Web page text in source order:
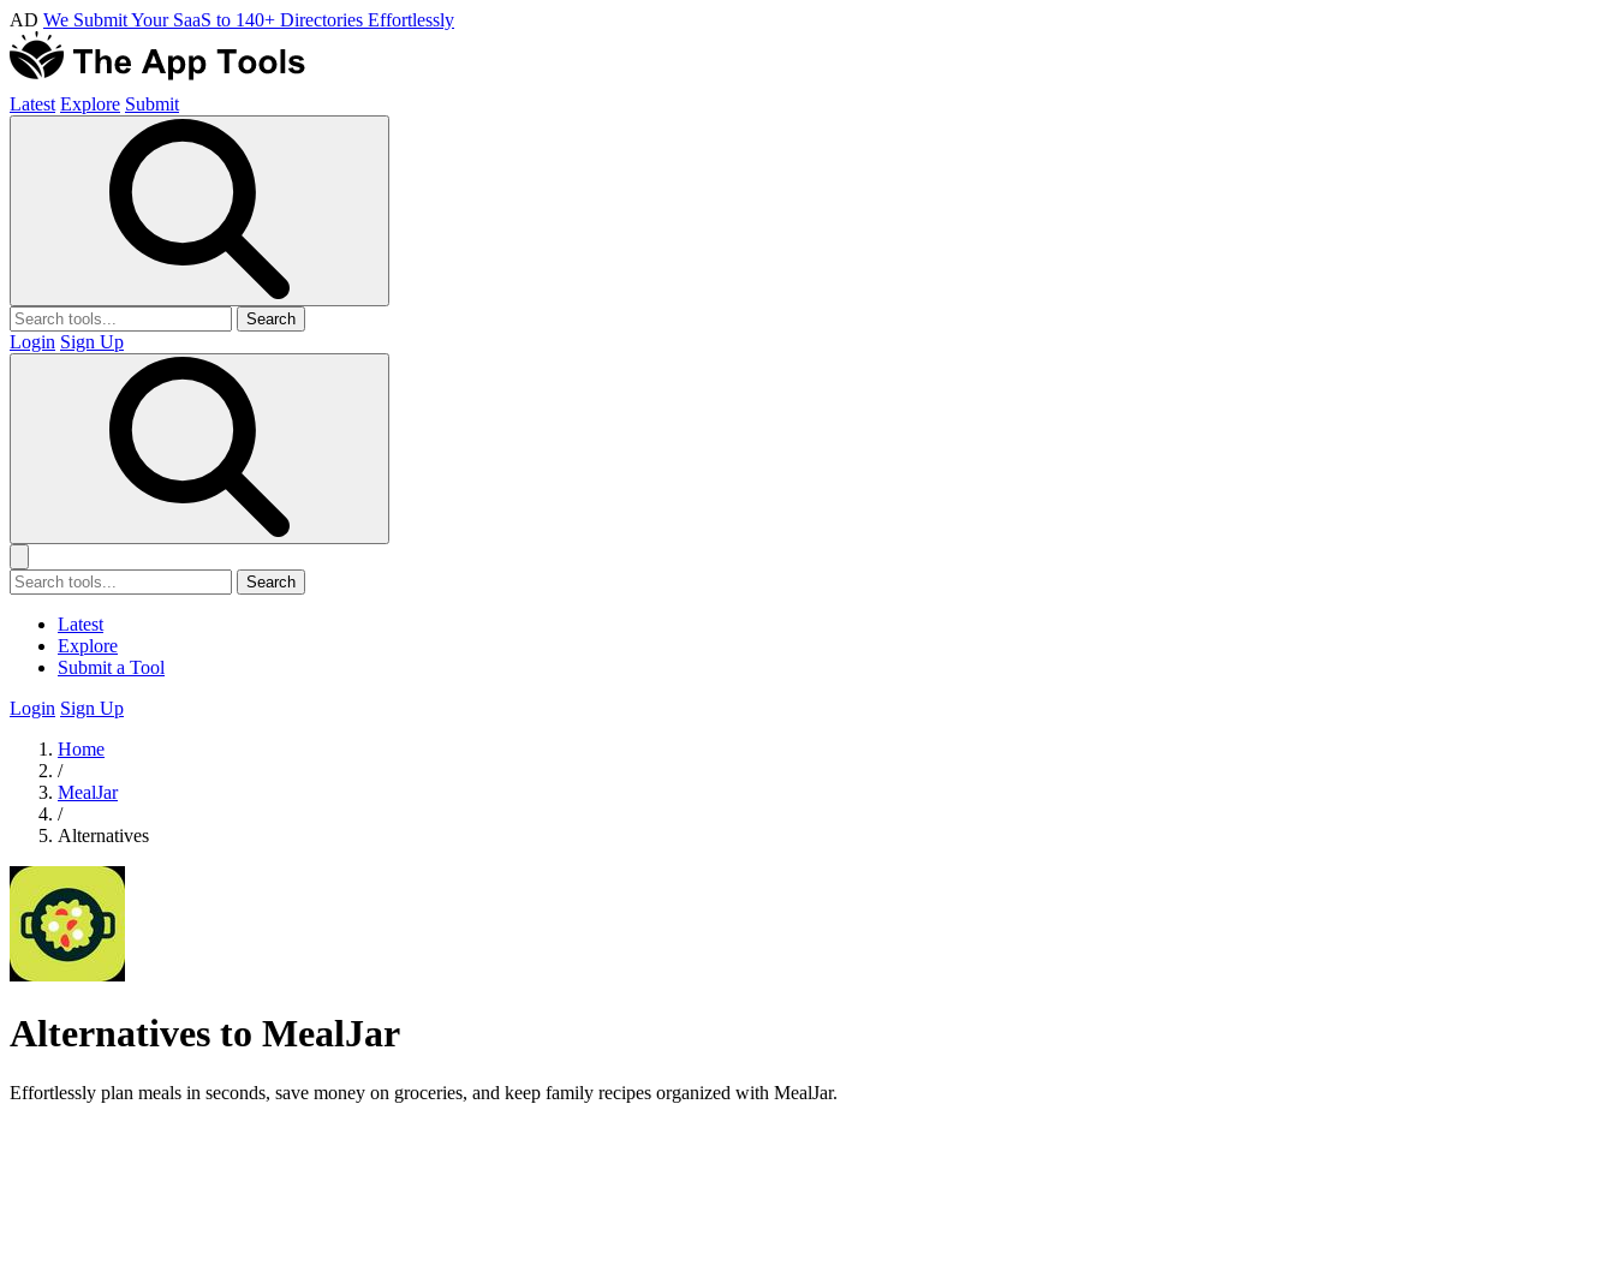
AD We Submit Your SaaS to 140+ Directories Effortlessly
Latest Explore Submit
Search
Login Sign Up
Search
Latest
Explore
Submit a Tool
Login Sign Up
Home
/
MealJar
/
Alternatives
Alternatives to MealJar
Effortlessly plan meals in seconds, save money on groceries, and keep family recipes organized with MealJar.